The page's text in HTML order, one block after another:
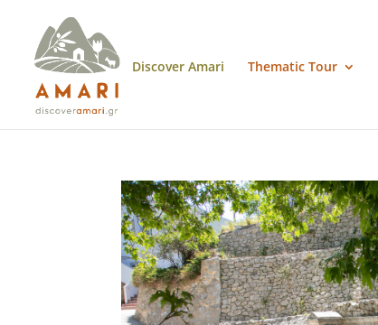
Discover Amari Thematic Tour